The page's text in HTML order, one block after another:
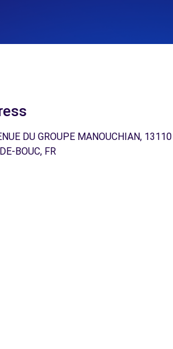
DU GROUPE MANOUCHIAN, 13110
BOUC, FR